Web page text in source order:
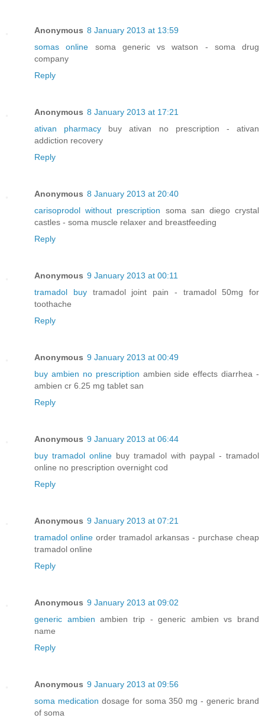
Anonymous 8 January 2013 at 13:59
somas online soma generic vs watson - soma drug
company
Reply
Anonymous 8 January 2013 at 17:21
ativan pharmacy buy ativan no prescription - ativan
addiction recovery
Reply
Anonymous 8 January 2013 at 20:40
carisoprodol without prescription soma san diego crystal
castles - soma muscle relaxer and breastfeeding
Reply
Anonymous 9 January 2013 at 00:11
tramadol buytramadol joint pain - tramadol 50mg for
toothache
Reply
Anonymous 9 January 2013 at 00:49
buy ambien no prescription ambien side effects diarrhea -
ambien cr 6.25 mg tablet san
Reply
Anonymous 9 January 2013 at 06:44
buy tramadol online buy tramadol with paypal - tramadol
online no prescription overnight cod
Reply
Anonymous 9 January 2013 at 07:21
tramadol online order tramadol arkansas - purchase cheap
tramadol online
Reply
Anonymous 9 January 2013 at 09:02
generic ambien ambien trip - generic ambien vs brand
name
Reply
Anonymous 9 January 2013 at 09:56
soma medication dosage for soma 350 mg - generic brand
of soma